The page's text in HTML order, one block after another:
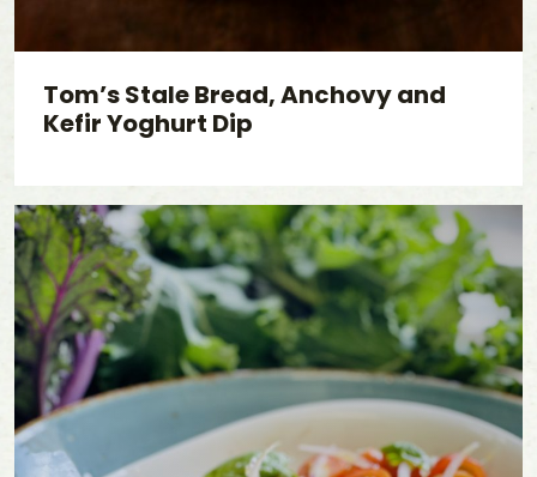
Tom’s Stale Bread, Anchovy and
Kefir Yoghurt Dip